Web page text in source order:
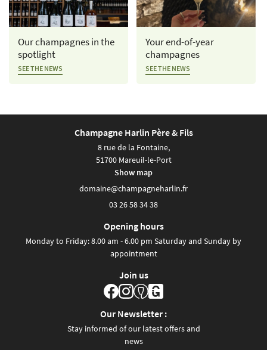
Our champagnes in the
spotlight
SEE THE NEWS
Your end-of-year
champagnes
SEE THE NEWS
Champagne Harlin Père & Fils
8 rue de la Fontaine,
51700 Mareuil-le-Port
Show map
03 26 58 34 38
Opening hours
Monday to Friday: 8.00 am - 6.00 pm Saturday and Sunday by
appointment
Join us
Our Newsletter :
Stay informed of our latest offers and
news